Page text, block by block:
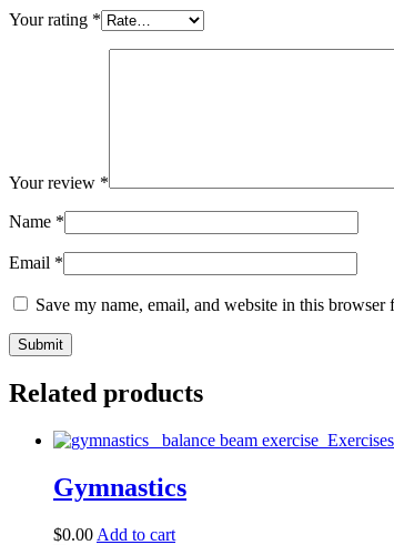
Your rating *
Your review *
Name *
Email *
Save my name, email, and website in this
Related products
Gymnastics
$0.00 Add to cart